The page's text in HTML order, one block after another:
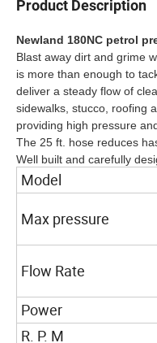
Product Description
Newland 180NC petrol
Blast away dirt and grime
is more than enough to
deliver a steady flow of
sidewalks, stucco, roofing
providing high pressure
The 25 ft. hose reduces
Well built and carefully
Model
Max pressure
Flow Rate
Power
R. P. M